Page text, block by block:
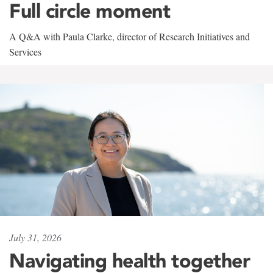
Full circle moment
A Q&A with Paula Clarke, director of Research Initiatives and
Services
July 31, 2026
Navigating health together